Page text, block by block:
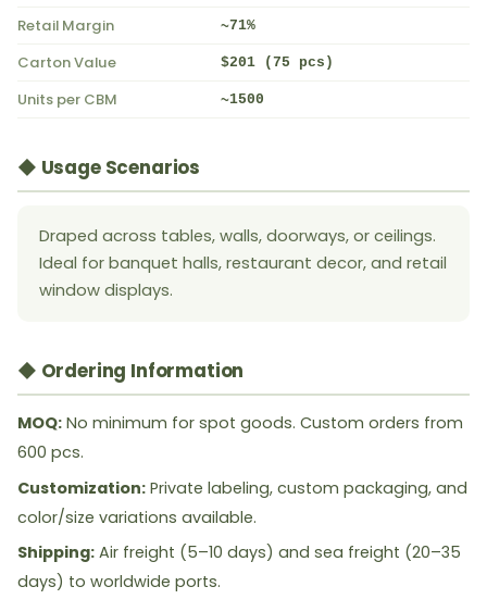
Retail Margin ~71%
Carton Value $201 (75 pcs)
Units per CBM ~1500
◆ Usage Scenarios
Draped across tables, walls, doorways, or ceilings.
Ideal for banquet halls, restaurant decor, and retail
window displays.
◆ Ordering Information
MOQ: No minimum for spot goods. Custom orders from
600 pcs.
Customization: Private labeling, custom packaging, and
color/size variations available.
Shipping: Air freight (5–10 days) and sea freight (20–35
days) to worldwide ports.